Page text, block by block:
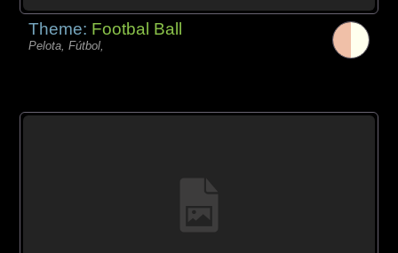
Theme: Footbal Ball
Pelota, Fútbol,